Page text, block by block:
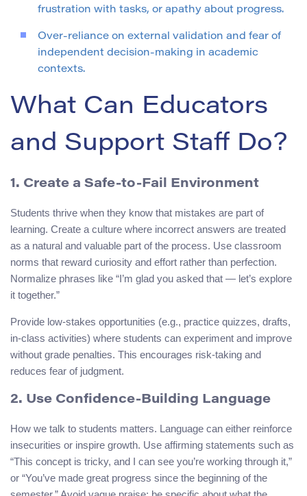
frustration with tasks, or apathy about progress.
Over-reliance on external validation and fear of
independent decision-making in academic
contexts.
What Can Educators
and Support Staff Do?
1. Create a Safe-to-Fail Environment
Students thrive when they know that mistakes are part of
learning. Create a culture where incorrect answers are treated
as a natural and valuable part of the process. Use classroom
norms that reward curiosity and effort rather than perfection.
Normalize phrases like “I’m glad you asked that — let’s explore
it together.”
Provide low-stakes opportunities (e.g., practice quizzes, drafts,
in-class activities) where students can experiment and improve
without grade penalties. This encourages risk-taking and
reduces fear of judgment.
2. Use Confidence-Building Language
How we talk to students matters. Language can either reinforce
insecurities or inspire growth. Use affirming statements such as
“This concept is tricky, and I can see you’re working through it,”
or “You’ve made great progress since the beginning of the